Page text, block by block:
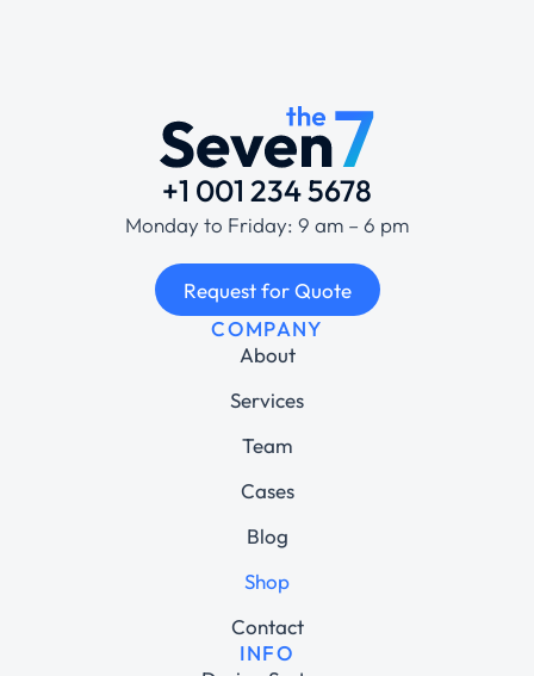
+1 001 234 5678
Monday to Friday: 9 am – 6 pm
Request for Quote
COMPANY
About
Services
Team
Cases
Blog
Shop
Contact
INFO